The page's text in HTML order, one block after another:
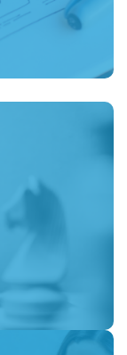
each
brand